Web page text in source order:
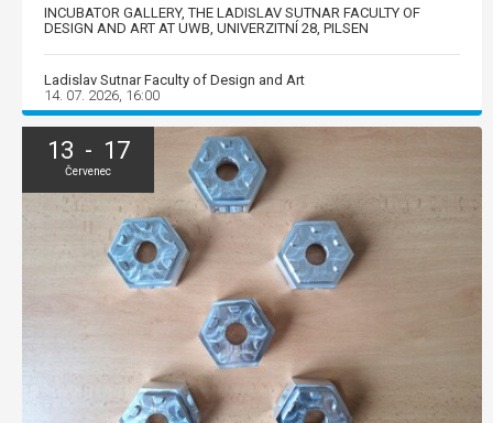
INCUBATOR GALLERY, THE LADISLAV SUTNAR FACULTY OF
DESIGN AND ART AT UWB, UNIVERZITNÍ 28, PILSEN
Ladislav Sutnar Faculty of Design and Art
14. 07. 2026, 16:00
13 - 17
Červenec